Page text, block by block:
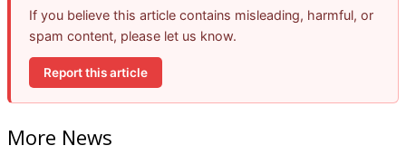
If you believe this article contains misleading, harmful, or
spam content, please let us know.
Report this article
More News